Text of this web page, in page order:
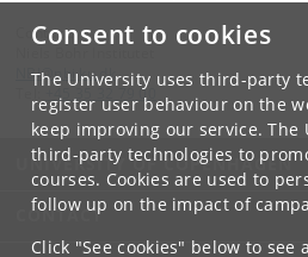
Consent to cookies
The University uses third-party
register user behaviour on the
keep improving our service. The
third-party technologies to
courses. Cookies are used to
follow up on the impact of
Click "See cookies" below to
Contact:
NBI@ nbi.ku.dk
+45 35 32 79 00
UNIVERSITY OF COPENHAGEN
CONTACT